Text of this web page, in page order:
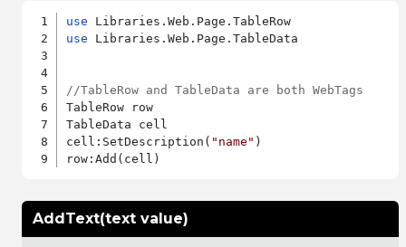
use
use Libraries.Web.Page.TableData
//TableRow and TableData are both WebTags
TableRow row
TableData cell
cell:SetDescription( "name" )
AddText(text value)